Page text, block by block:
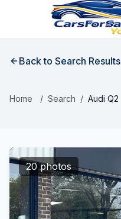
Back to Search Results
Home / Search / Audi Q2
20 photos